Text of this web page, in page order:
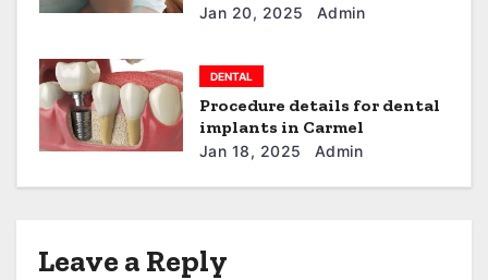
Jan 20, 2025 Admin
DENTAL
Procedure details for dental
implants in Carmel
Jan 18, 2025 Admin
Leave a Reply